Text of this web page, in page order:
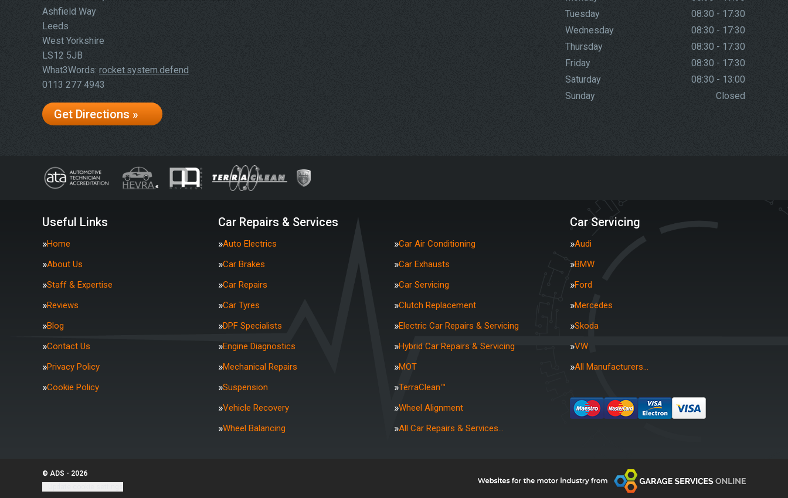
Ashfield Way
Leeds
West Yorkshire
LS12 5JB
What3Words: rocket.system.defend
0113 277 4943
Get Directions »
Tuesday
08:30 - 17:30
Wednesday
08:30 - 17:30
Thursday
08:30 - 17:30
Friday
08:30 - 17:30
Saturday
08:30 - 13:00
Sunday
Closed
Useful Links
Home
About Us
Staff & Expertise
Reviews
Blog
Contact Us
Privacy Policy
Cookie Policy
Car Repairs & Services
Auto Electrics
Car Air Conditioning
Car Brakes
Car Exhausts
Car Repairs
Car Servicing
Car Tyres
Clutch Replacement
DPF Specialists
Electric Car Repairs & Servicing
Engine Diagnostics
Hybrid Car Repairs & Servicing
Mechanical Repairs
MOT
Suspension
TerraClean™
Vehicle Recovery
Wheel Alignment
Wheel Balancing
All Car Repairs & Services…
Car Servicing
Audi
BMW
Ford
Mercedes
Skoda
VW
All Manufacturers…
© ADS - 2026